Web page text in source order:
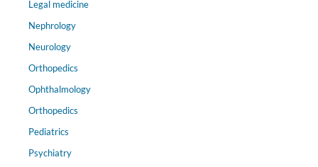
Legal medicine
Nephrology
Neurology
Orthopedics
Ophthalmology
Orthopedics
Pediatrics
Psychiatry